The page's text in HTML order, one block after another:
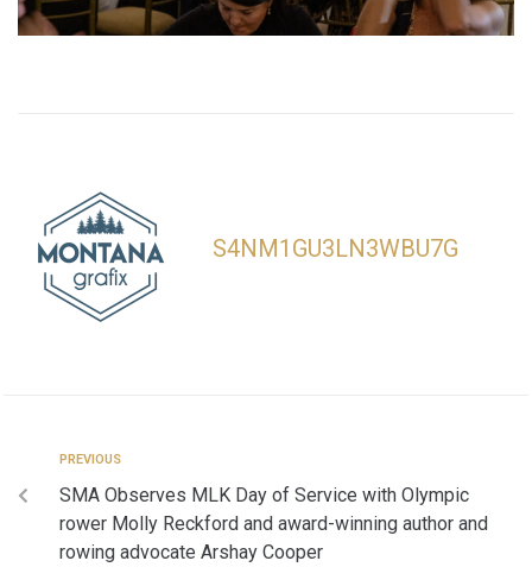
S4NM1GU3LN3WBU7G
PREVIOUS
SMA Observes MLK Day of Service with Olympic
rower Molly Reckford and award-winning author and
rowing advocate Arshay Cooper